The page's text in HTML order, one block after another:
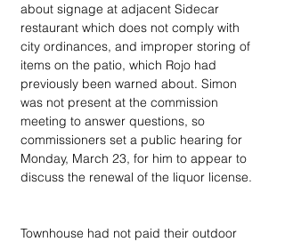
about signage at adjacent Sidecar
restaurant which does not comply with
city ordinances, and improper storing of
items on the patio, which Rojo had
previously been warned about. Simon
was not present at the commission
meeting to answer questions, so
commissioners set a public hearing for
Monday, March 23, for him to appear to
discuss the renewal of the liquor license.
Townhouse had not paid their outdoor